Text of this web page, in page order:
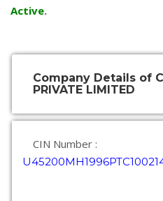
Active.
Company Details of
PRIVATE LIMITED
CIN Number :